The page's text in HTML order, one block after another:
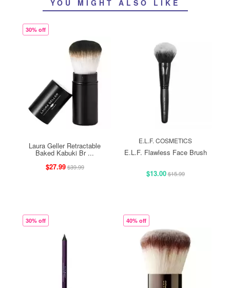
YOU MIGHT ALSO LIKE
30% off
Laura Geller Retractable
Baked Kabuki Br ...
$27.99$39.99
E.L.F. COSMETICS
E.L.F. Flawless Face Brush
$13.00$15.99
30% off 40% off